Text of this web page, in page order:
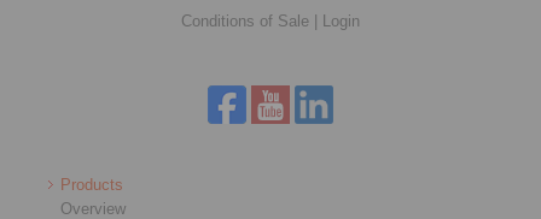
Conditions of Sale
Login
Products
Overview